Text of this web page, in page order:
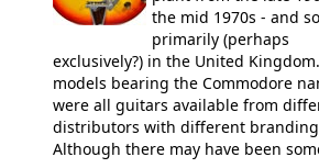
the mid 1970s - and
primarily (perhaps
exclusively?) in the United
models bearing the Commodore
were all guitars available from
distributors with different
Although there may have been